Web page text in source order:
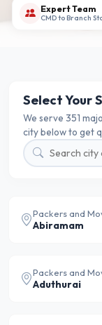
Expert Team
CMD to Branch
Select Your
We serve 351
city below to get
Packers and
Abiramam
Packers and
Aduthurai